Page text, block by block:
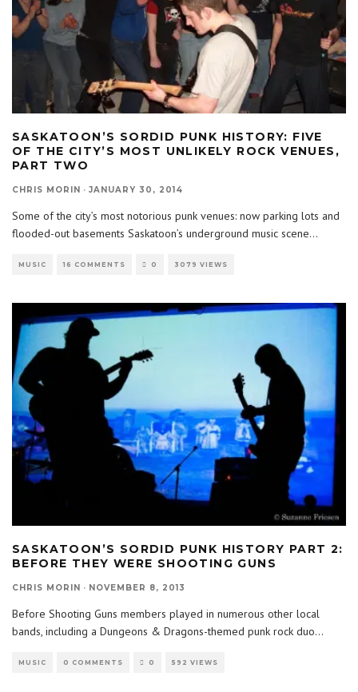
SASKATOON’S SORDID PUNK HISTORY: FIVE
OF THE CITY’S MOST UNLIKELY ROCK VENUES,
PART TWO
CHRIS MORIN · JANUARY 30, 2014
Some of the city’s most notorious punk venues: now parking lots and
flooded-out basements Saskatoon’s underground music scene...
MUSIC 16 COMMENTS 0 3079 VIEWS
SASKATOON’S SORDID PUNK HISTORY PART 2:
BEFORE THEY WERE SHOOTING GUNS
CHRIS MORIN · NOVEMBER 8, 2013
Before Shooting Guns members played in numerous other local
bands, including a Dungeons & Dragons-themed punk rock duo...
MUSIC 0 COMMENTS 0 592 VIEWS